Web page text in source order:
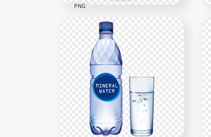
HD Milk Bottle With Glass
1500x1500
PNG